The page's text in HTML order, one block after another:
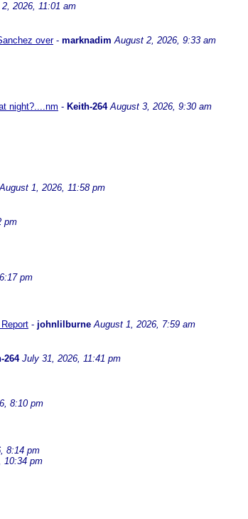
2026, 11:01 am
over- marknadim August 2, 2026, 9:33 am
night?....nm - Keith-264 August 3, 2026, 9:30 am
August 1, 2026, 11:58 pm
pm
pm
- johnlilburne August 1, 2026, 7:59 am
264 July 31, 2026, 11:41 pm
8:10 pm
8:14 pm
10:34 pm